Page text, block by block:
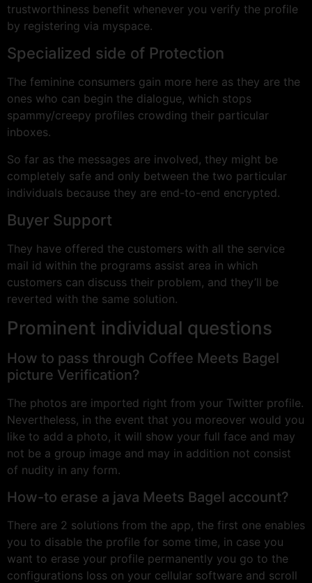
trustworthiness benefit whenever you verify the profile
by registering via myspace.
Specialized side of Protection
The feminine consumers gain more here as they are the
ones who can begin the dialogue, which stops
spammy/creepy profiles crowding their particular
inboxes.
So far as the messages are involved, they might be
completely safe and only between the two particular
individuals because they are end-to-end encrypted.
Buyer Support
They have offered the customers with all the service
mail id within the programs assist area in which
customers can discuss their problem, and they’ll be
reverted with the same solution.
Prominent individual questions
How to pass through Coffee Meets Bagel
picture Verification?
The photos are imported right from your Twitter profile.
Nevertheless, in the event that you moreover would you
like to add a photo, it will show your full face and may
not be a group image and may in addition not consist
of nudity in any form.
How-to erase a java Meets Bagel account?
There are 2 solutions from the app, the first one enables
you to disable the profile for some time, in case you
want to erase your profile permanently you go to the
configurations loss on your cellular software and scroll